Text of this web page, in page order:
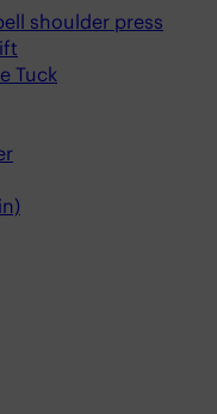
shoulder press
Tuck